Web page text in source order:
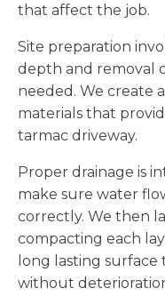
that affect the job.
Site preparation
depth and removal
needed. We create
materials that
tarmac driveway.
Proper drainage is
make sure water
correctly. We then
compacting each
long lasting
without